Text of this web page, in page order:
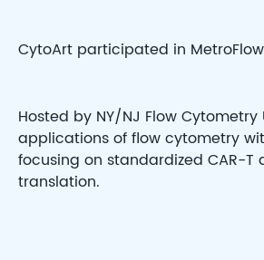
CytoArt participated in
Hosted by NY/NJ Flow
applications of flow cytometry
focusing on standardized CAR-
translation.